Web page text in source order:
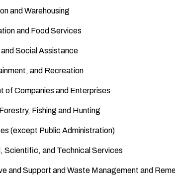
and Warehousing
and Food Services
Social Assistance
and Recreation
of Companies and Enterprises
Fishing and Hunting
(except Public Administration)
Scientific, and Technical Services
and Support and Waste Management and